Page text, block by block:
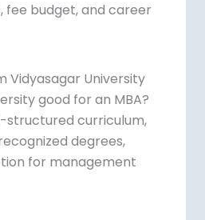
budget, and career
Vidyasagar University
good for an MBA?
structured curriculum,
degrees,
for management